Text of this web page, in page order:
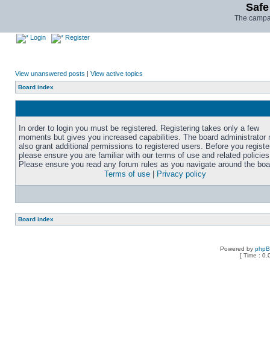
The
Login Register
View unanswered posts | View active topics
Board index
In order to login you must be registered. Registering takes only a few
moments but gives you increased capabilities. The board administrator
also grant additional permissions to registered users. Before you
please ensure you are familiar with our terms of use and related
Please ensure you read any forum rules as you navigate around the
Terms of use
Privacy policy
Board index
Powered by
[ Time :